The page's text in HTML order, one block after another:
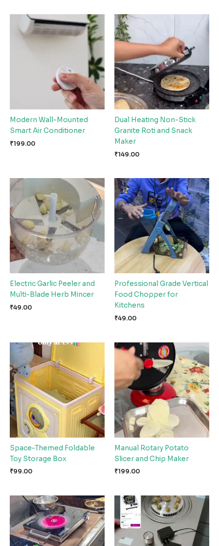
Modern Wall-Mounted
Smart Air Conditioner
₹199.00
Dual Heating Non-Stick
Granite Roti and Snack
Maker
₹149.00
Electric Garlic Peeler and
Multi-Blade Herb Mincer
₹49.00
Professional Grade Vertical
Food Chopper for
Kitchens
₹49.00
Space-Themed Foldable
Toy Storage Box
₹99.00
Manual Rotary Potato
Slicer and Chip Maker
₹199.00